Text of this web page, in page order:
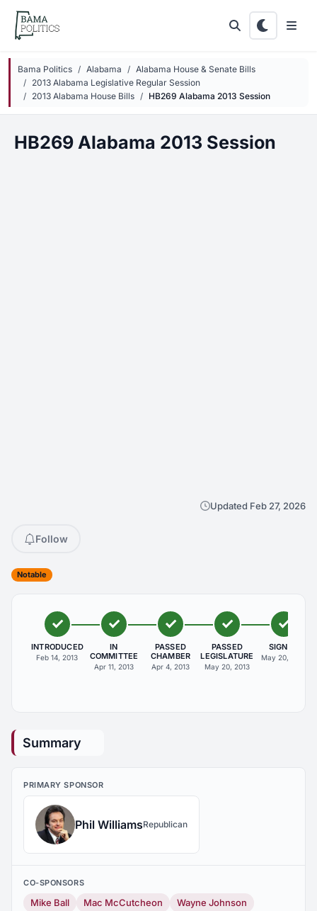
Skip to main content
Bama Politics Alabama
Alabama House & Senate Bills
2013 Alabama Legislative Regular Session
2013 Alabama House Bills
HB269 Alabama 2013 Session
HB269 Alabama 2013 Session
Updated Feb 27, 2026
Follow
Notable
INTRODUCED
Feb 14, 2013
IN
COMMITTEE
Apr 11, 2013
PASSED
CHAMBER
Apr 4, 2013
PASSED
LEGISLATURE
May 20, 2013
SIGNED
May 20, 2013
Summary
PRIMARY SPONSOR
Phil WilliamsRepublican
CO-SPONSORS
Mike Ball Mac McCutcheon
Wayne Johnson